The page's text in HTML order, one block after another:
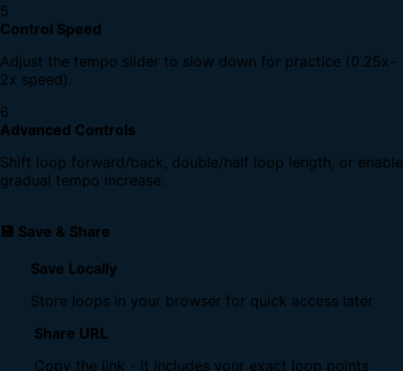
5
Control Speed
Adjust the tempo slider to slow down for practice (0.25x-
2x speed).
6
Advanced Controls
Shift loop forward/back, double/half loop length, or enable
gradual tempo increase.
💾 Save & Share
Save Locally
Store loops in your browser for quick access later
Share URL
Copy the link - it includes your exact loop points